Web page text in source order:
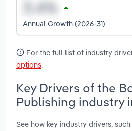
Annual Growth (2026-31)
For the full list of industry
options.
Key Drivers of the
Publishing industry
See how key industry drivers,